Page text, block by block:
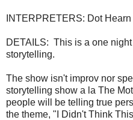
INTERPRETERS: Dot
DETAILS: This is a one
storytelling.
The show isn't improv nor
storytelling show a la The
people will be telling true
the theme, "I Didn't Think